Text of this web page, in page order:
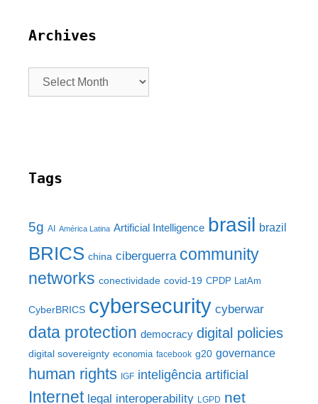
Archives
Tags
5g AI América Latina Artificial Intelligence brasil brazil
BRICS china ciberguerra community
networks conectividade covid-19 CPDP LatAm
CyberBRICS cybersecurity cyberwar
data protection democracy digital policies
digital sovereignty economia facebook g20 governance
human rights IGF inteligência artificial
Internet legal interoperability LGPD net